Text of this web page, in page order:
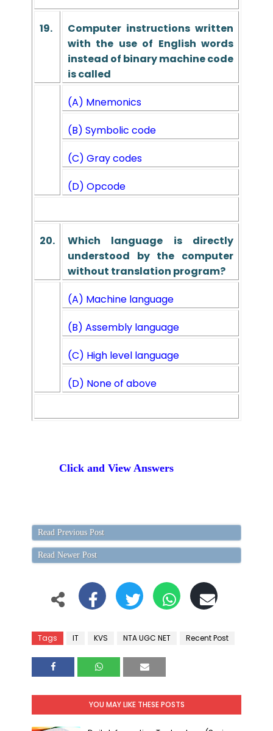
19.
Computer instructions written
with the use of English words
instead of binary machine code
is called
(A) Mnemonics
(B) Symbolic code
(C) Gray codes
(D) Opcode
20.
Which language is directly
understood by the computer
without translation program?
(A) Machine language
(B) Assembly language
(C) High level language
(D) None of above
Click and View Answers
Read Previous Post
Read Newer Post
Tags IT KVS NTA UGC NET Recent Post
YOU MAY LIKE THESE POSTS